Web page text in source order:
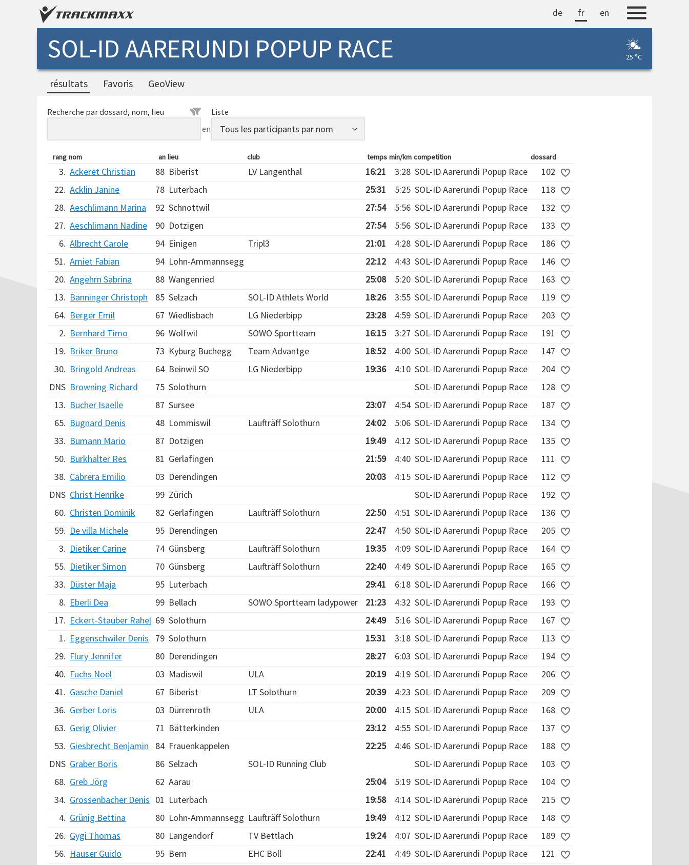
de fr en
SOL-ID AARERUNDI POPUP RACE 25 °C
résultats Favoris GeoView
Recherche par dossard, nom, lieu
en
Liste
rang nom an lieu club temps min/km competition dossard
3. Ackeret Christian 88 Biberist LV Langenthal 16:21 3:28 SOL-ID Aarerundi Popup Race
102
22. Acklin Janine 78 Luterbach 25:31 5:25 SOL-ID Aarerundi Popup Race
118
28. Aeschlimann Marina 92 Schnottwil 27:54 5:56 SOL-ID Aarerundi Popup Race
132
27. Aeschlimann Nadine 90 Dotzigen 27:54 5:56 SOL-ID Aarerundi Popup Race
133
6. Albrecht Carole 94 Einigen Tripl3 21:01 4:28 SOL-ID Aarerundi Popup Race
186
51. Amiet Fabian 94 Lohn-Ammannsegg 22:12 4:43 SOL-ID Aarerundi Popup Race
146
20. Angehrn Sabrina 88 Wangenried 25:08 5:20 SOL-ID Aarerundi Popup Race
163
13. Bänninger Christoph 85 Selzach SOL-ID Athlets World 18:26 3:55 SOL-ID Aarerundi Popup Race
119
64. Berger Emil 67 Wiedlisbach LG Niederbipp 23:28 4:59 SOL-ID Aarerundi Popup Race
203
2. Bernhard Timo 96 Wolfwil SOWO Sportteam 16:15 3:27 SOL-ID Aarerundi Popup Race
191
19. Briker Bruno 73 Kyburg Buchegg Team Advantge 18:52 4:00 SOL-ID Aarerundi Popup Race
147
30. Bringold Andreas 64 Beinwil SO LG Niederbipp 19:36 4:10 SOL-ID Aarerundi Popup Race
204
DNS Browning Richard 75 Solothurn SOL-ID Aarerundi Popup Race
128
13. Bucher Isaelle 87 Sursee 23:07 4:54 SOL-ID Aarerundi Popup Race
187
65. Bugnard Denis 48 Lommiswil Laufträff Solothurn 24:02 5:06 SOL-ID Aarerundi Popup Race
134
33. Bumann Mario 87 Dotzigen 19:49 4:12 SOL-ID Aarerundi Popup Race
135
50. Burkhalter Res 81 Gerlafingen 21:59 4:40 SOL-ID Aarerundi Popup Race
111
38. Cabrera Emilio 03 Derendingen 20:03 4:15 SOL-ID Aarerundi Popup Race
112
DNS Christ Henrike 99 Zürich SOL-ID Aarerundi Popup Race
192
60. Christen Dominik 82 Gerlafingen Laufträff Solothurn 22:50 4:51 SOL-ID Aarerundi Popup Race
136
59. De villa Michele 95 Derendingen 22:47 4:50 SOL-ID Aarerundi Popup Race
205
3. Dietiker Carine 74 Günsberg Laufträff Solothurn 19:35 4:09 SOL-ID Aarerundi Popup Race
164
55. Dietiker Simon 70 Günsberg Laufträff Solothurn 22:40 4:49 SOL-ID Aarerundi Popup Race
165
33. Düster Maja 95 Luterbach 29:41 6:18 SOL-ID Aarerundi Popup Race
166
8. Eberli Dea 99 Bellach SOWO Sportteam ladypower 21:23 4:32 SOL-ID Aarerundi Popup Race
193
17. Eckert-Stauber Rahel 69 Solothurn 24:49 5:16 SOL-ID Aarerundi Popup Race
167
1. Eggenschwiler Denis 79 Solothurn 15:31 3:18 SOL-ID Aarerundi Popup Race
113
29. Flury Jennifer 80 Derendingen 28:27 6:03 SOL-ID Aarerundi Popup Race
194
40. Fuchs Noël 03 Madiswil ULA 20:19 4:19 SOL-ID Aarerundi Popup Race
206
41. Gasche Daniel 67 Biberist LT Solothurn 20:39 4:23 SOL-ID Aarerundi Popup Race
209
36. Gerber Loris 03 Dürrenroth ULA 20:00 4:15 SOL-ID Aarerundi Popup Race
168
63. Gerig Olivier 71 Bätterkinden 23:12 4:55 SOL-ID Aarerundi Popup Race
137
53. Giesbrecht Benjamin 84 Frauenkappelen 22:25 4:46 SOL-ID Aarerundi Popup Race
188
DNS Graber Boris 86 Selzach SOL-ID Running Club SOL-ID Aarerundi Popup Race
103
68. Greb Jörg 62 Aarau 25:04 5:19 SOL-ID Aarerundi Popup Race
104
34. Grossenbacher Denis 01 Luterbach 19:58 4:14 SOL-ID Aarerundi Popup Race
215
4. Grünig Bettina 80 Lohn-Ammannsegg Laufträff Solothurn 19:49 4:12 SOL-ID Aarerundi Popup Race
148
26. Gygi Thomas 80 Langendorf TV Bettlach 19:24 4:07 SOL-ID Aarerundi Popup Race
189
56. Hauser Guido 95 Bern EHC Boll 22:41 4:49 SOL-ID Aarerundi Popup Race
121